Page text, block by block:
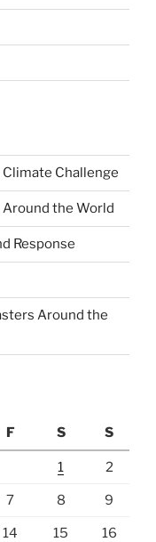
Climate Challenge
the World
Response
Around the
F S S
1 2
7 8 9
14 15 16